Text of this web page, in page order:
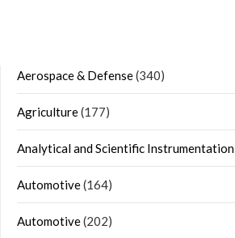
Aerospace & Defense(340)
Agriculture(177)
Analytical and Scientific Instrumentation
Automotive(164)
Automotive(202)